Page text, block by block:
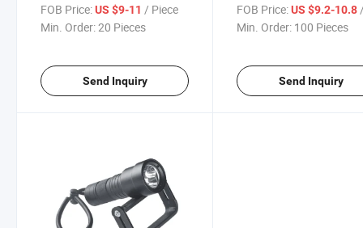
LED Diving Fishing Flashlight
Hand Torch
FOB Price:US $9-11 / Piece
Min. Order:20 Pieces
Send Inquiry
High Brightness Diving
Flashlight
FOB Price: US $9.2-10.8/
Min. Order: 100 Pieces
Send Inquiry